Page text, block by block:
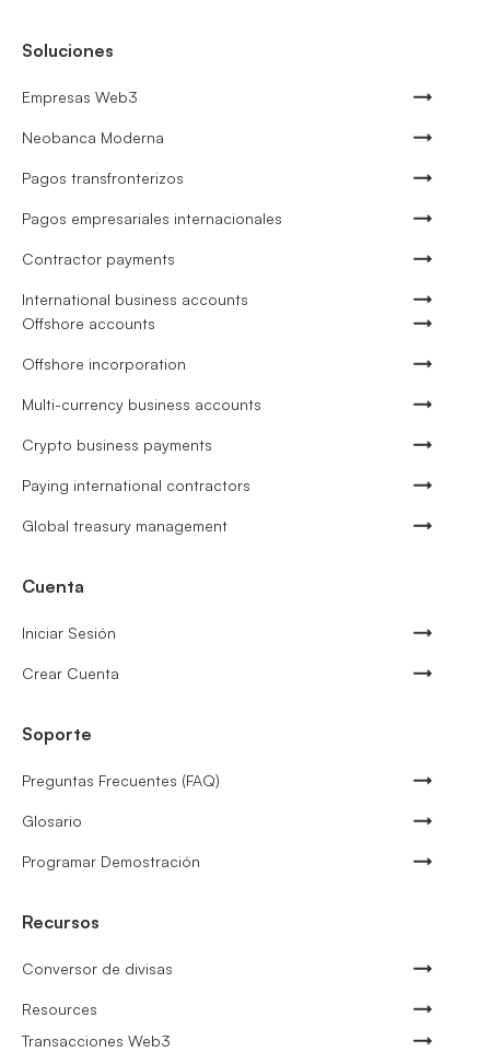
Soluciones
Empresas Web3
Neobanca Moderna
Pagos transfronterizos
Pagos empresariales internacionales
Contractor payments
International business accounts
Offshore accounts
Offshore incorporation
Multi-currency business accounts
Crypto business payments
Paying international contractors
Global treasury management
Cuenta
Iniciar Sesión
Crear Cuenta
Soporte
Preguntas Frecuentes (FAQ)
Glosario
Programar Demostración
Recursos
Conversor de divisas
Resources
Transacciones Web3